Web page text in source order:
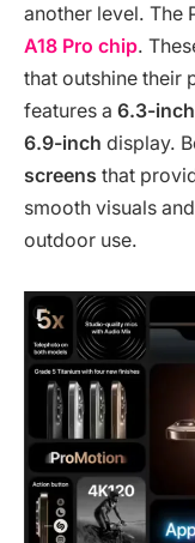
another level. The
A18 Pro chip.
that outshine their
features a 6.3-inch
6.9-inch display.
screens that
smooth visuals
outdoor use.